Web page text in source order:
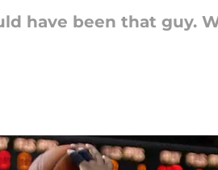
have been that guy.